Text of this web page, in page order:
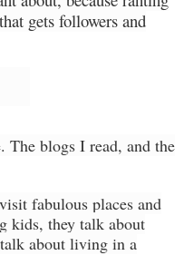
gets followers and
The blogs I read, and the
fabulous places and
kids, they talk about
about living in a